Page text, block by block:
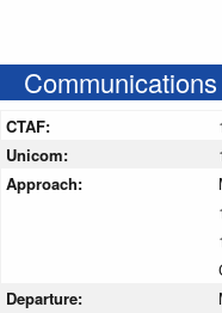
Communications
CTAF:
Unicom:
Approach:
Departure: